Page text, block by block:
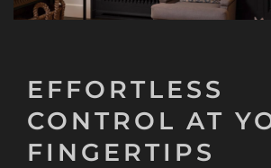
EFFORTLESS
CONTROL AT
FINGERTIPS